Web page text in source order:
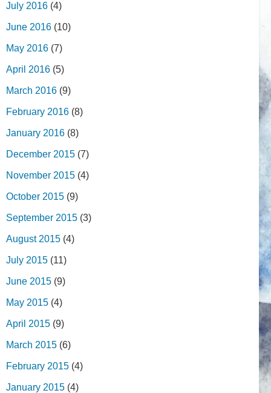
July 2016 (4)
June 2016 (10)
May 2016 (7)
April 2016 (5)
March 2016 (9)
February 2016 (8)
January 2016 (8)
December 2015 (7)
November 2015 (4)
October 2015 (9)
September 2015 (3)
August 2015 (4)
July 2015 (11)
June 2015 (9)
May 2015 (4)
April 2015 (9)
March 2015 (6)
February 2015 (4)
January 2015 (4)